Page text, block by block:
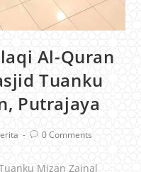
Al-Quran
Tuanku
Putrajaya
0 Comments
Mizan Zainal